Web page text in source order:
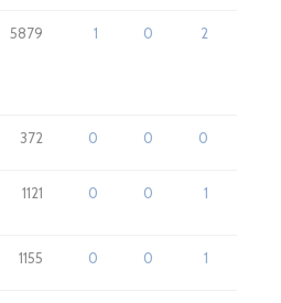
5879 1 0 2
372 0 0 0
1121 0 0 1
1155 0 0 1